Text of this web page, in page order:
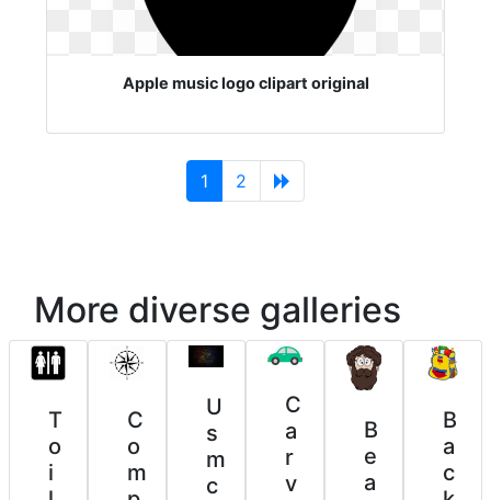
Apple music logo clipart original
1 (current)
2
More diverse galleries
T
o
i
C
o
m
U
s
m
c
C
a
r
v
B
e
a
B
a
c